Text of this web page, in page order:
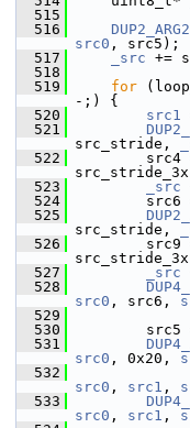
  515
  516
DUP2_ARG2
src0 , src5);
  517
_src +=
  518
  519
for
-;) {
  520
src1
  521
src_stride,
  522
src4 =
  523
_src
  524
src6 =
  525
src_stride,
  526
src9 =
  527
_src
  528
src0 , src6,
  529
  530
src5 =
  531
src0 , 0x20,
  532
src0 , src1 ,
  533
src0 , src1 ,